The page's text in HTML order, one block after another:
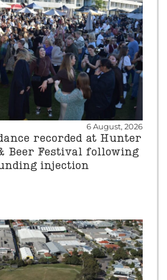
6 August, 2026
recorded at Hunter
Beer Festival following
injection